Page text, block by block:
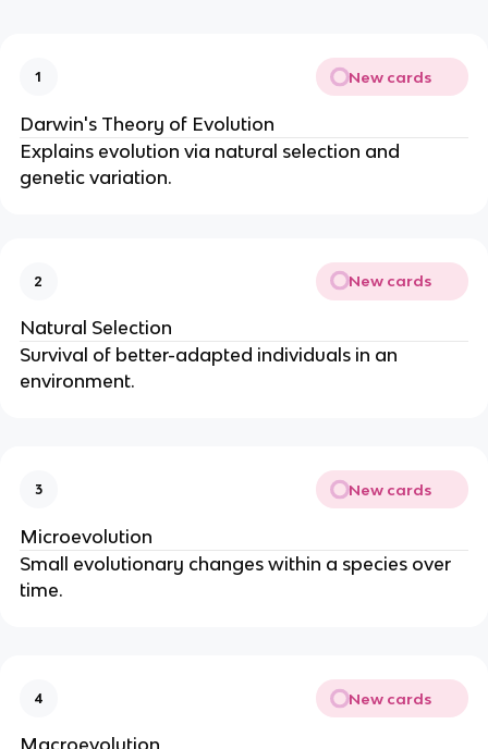
1 New cards
Darwin's Theory of Evolution
Explains evolution via natural selection and
genetic variation.
2 New cards
Natural Selection
Survival of better-adapted individuals in an
environment.
3 New cards
Microevolution
Small evolutionary changes within a species over
time.
4 New cards